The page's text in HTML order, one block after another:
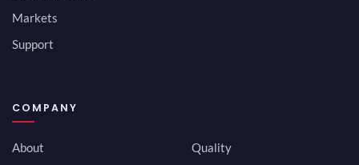
Markets
Support
COMPANY
About
Quality